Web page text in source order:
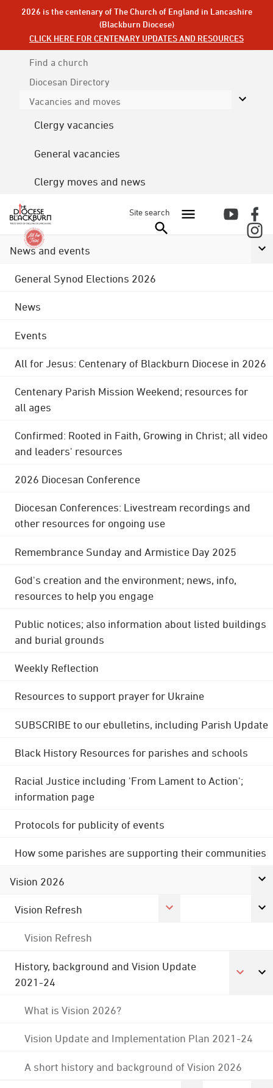
2026 is the centenary of The Church of England in Lancashire
(Blackburn Diocese)
CLICK HERE FOR CENTENARY UPDATES AND RESOURCES
Find a church
Diocesan Directory
Vacancies and moves
Clergy vacancies
General vacancies
Clergy moves and news
Site search
News and events
General Synod Elections 2026
News
Events
All for Jesus: Centenary of Blackburn Diocese in 2026
Centenary Parish Mission Weekend; resources for
all ages
Confirmed: Rooted in Faith, Growing in Christ; all video
and leaders' resources
2026 Diocesan Conference
Diocesan Conferences: Livestream recordings and
other resources for ongoing use
Remembrance Sunday and Armistice Day 2025
God's creation and the environment; news, info,
resources to help you engage
Public notices; also information about listed buildings
and burial grounds
Weekly Reflection
Resources to support prayer for Ukraine
SUBSCRIBE to our ebulletins, including Parish Update
Black History Resources for parishes and schools
Racial Justice including 'From Lament to Action';
information page
Protocols for publicity of events
How some parishes are supporting their communities
Vision 2026
Vision Refresh
Vision Refresh
History, background and Vision Update
2021-24
What is Vision 2026?
Vision Update and Implementation Plan 2021-24
A short history and background of Vision 2026